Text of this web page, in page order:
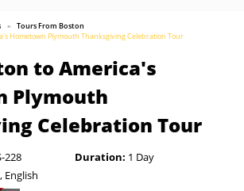
Tours From Boston
Hometown Plymouth Thanksgiving Celebration Tour
to America's
Plymouth
Celebration Tour
228 Duration: 1 Day
English